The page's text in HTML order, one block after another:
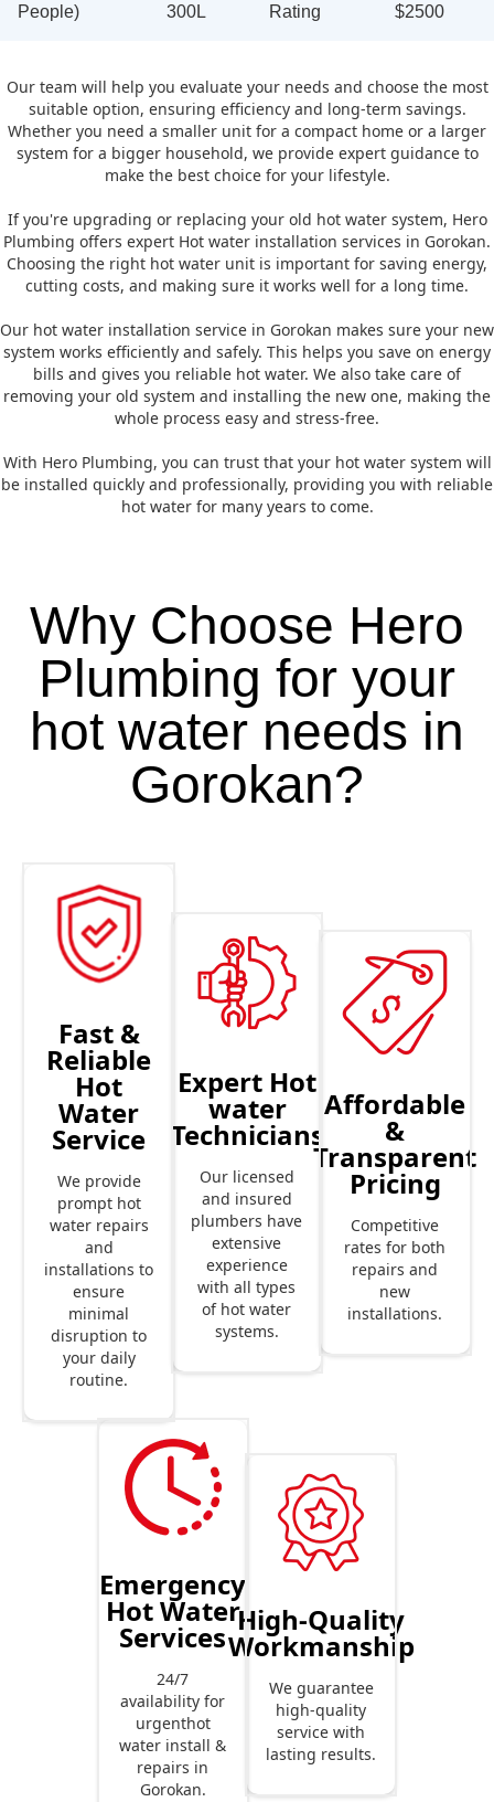
People) 300L Rating $2500
Our team will help you evaluate your needs and choose the most
suitable option, ensuring efficiency and long-term savings.
Whether you need a smaller unit for a compact home or a larger
system for a bigger household, we provide expert guidance to
make the best choice for your lifestyle.
If you're upgrading or replacing your old hot water system, Hero
Plumbing offers expert Hot water installation services in Gorokan.
Choosing the right hot water unit is important for saving energy,
cutting costs, and making sure it works well for a long time.
Our hot water installation service in Gorokan makes sure your new
system works efficiently and safely. This helps you save on energy
bills and gives you reliable hot water. We also take care of
removing your old system and installing the new one, making the
whole process easy and stress-free.
With Hero Plumbing, you can trust that your hot water system will
be installed quickly and professionally, providing you with reliable
hot water for many years to come.
Why Choose Hero
Plumbing for your
hot water needs in
Gorokan?
Fast &
Reliable
Hot
Water
Service
We provide
prompt hot
water repairs
and
installations to
ensure
minimal
disruption to
your daily
routine.
Expert Hot
water
Technicians
Our licensed
and insured
plumbers have
extensive
experience
with all types
of hot water
systems.
Affordable
&
Transparent
Pricing
Competitive
rates for both
repairs and
new
installations.
Emergency
Hot Water
Services
24/7
availability for
urgenthot
water install &
repairs in
Gorokan.
High-Quality
Workmanship
We guarantee
high-quality
service with
lasting results.